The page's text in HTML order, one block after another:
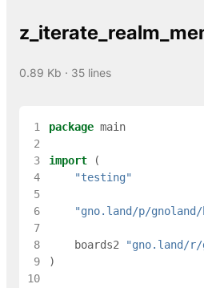
0.89 Kb · 35 lines
1 package main
2
3
import
(
4
"testing"
5
6
"gno.land/p/gnoland/
7
8
boards2
"gno.land/r/
9
)
10